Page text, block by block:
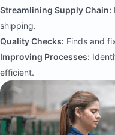
Streamlining Supply Chain:
shipping.
Quality Checks: Finds and
Improving Processes:
efficient.